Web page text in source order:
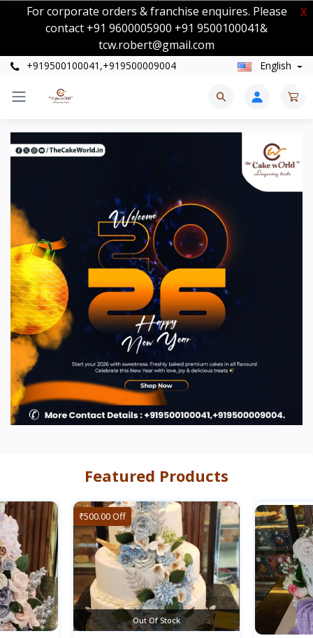
For corporate orders & franchise enquires. Please
contact +91 9600005900 +91 9500100041&
tcw.robert@gmail.com
X
+919500100041,+919500009004 English
Featured Products
₹500.00 Off
Out Of Stock